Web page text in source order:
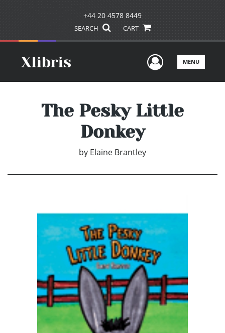
+44 20 4578 8449
SEARCH CART
UserMENU
The Pesky Little
Donkey
by Elaine Brantley